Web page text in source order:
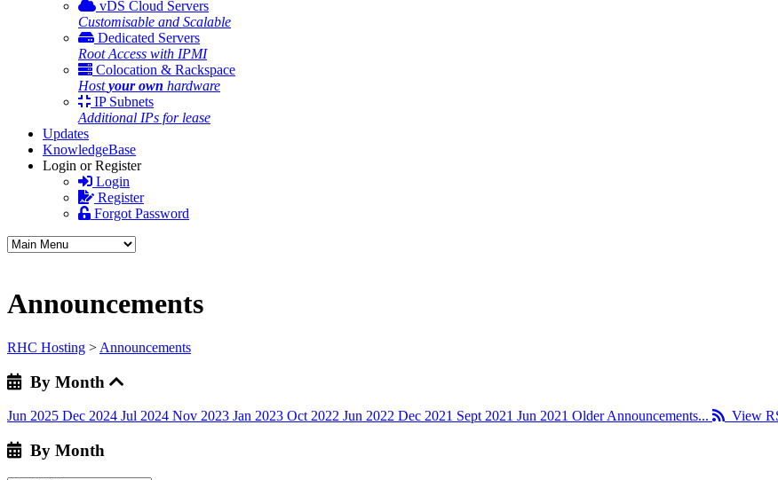
vDS Cloud Servers
Customisable and Scalable
Dedicated Servers
Root Access with IPMI
Colocation & Rackspace
Hostyour own hardware
IP Subnets
Additional IPs for lease
Updates
KnowledgeBase
Login or Register
Login
Register
Forgot Password
Announcements
RHC Hosting > Announcements
By Month
Jun 2025 Dec 2024 Jul 2024 Nov 2023 Jan 2023 Oct 2022 Jun 2022 Dec 2021 Sept 2021 Jun 2021 Older Announcements... View
By Month